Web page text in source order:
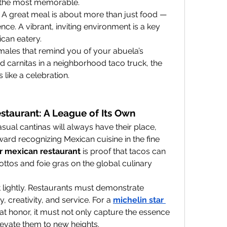
most memorable.
A great meal is about more than just food —
A vibrant, inviting environment is a key
eatery.
that remind you of your abuela’s
carnitas in a neighborhood taco truck, the
like a celebration.
A League of Its Own
cantinas will always have their place,
recognizing Mexican cuisine in the fine
mexican restaurant is proof that tacos can
and foie gras on the global culinary
lightly. Restaurants must demonstrate
creativity, and service. For a michelin star
honor, it must not only capture the essence
them to new heights.